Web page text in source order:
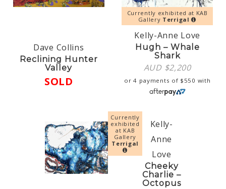
Dave Collins
Reclining Hunter
Valley
SOLD
Currently exhibited at KAB
Gallery Terrigal
Kelly-Anne Love
Hugh – Whale
Shark
AUD $2,200
or 4 payments of $550 with
Currently
exhibited
at KAB
Gallery
Terrigal
Kelly-
Anne
Love
Cheeky
Charlie –
Octopus